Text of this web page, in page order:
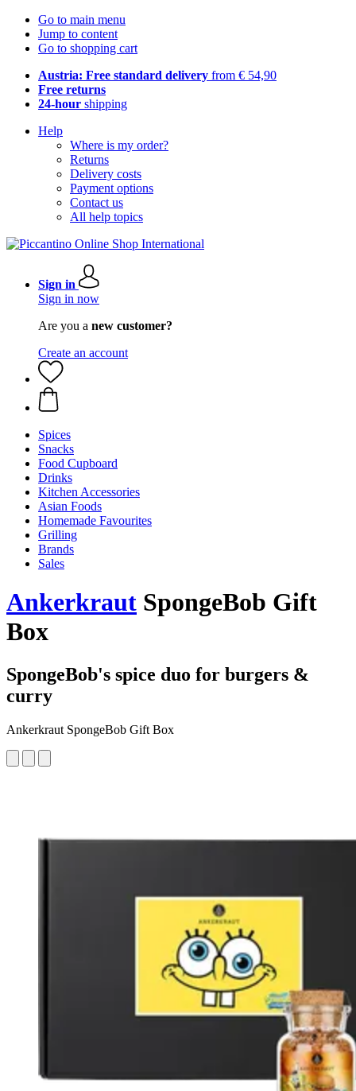
Go to main menu
Jump to content
Go to shopping cart
Austria: Free standard delivery from € 54,90
Free returns
24-hour shipping
Help
Where is my order?
Returns
Delivery costs
Payment options
Contact us
All help topics
Sign in
Sign in now
Are you a new customer?
Create an account
Spices
Snacks
Food Cupboard
Drinks
Kitchen Accessories
Asian Foods
Homemade Favourites
Grilling
Brands
Sales
Ankerkraut SpongeBob Gift
Box
SpongeBob's spice duo for burgers &
curry
Ankerkraut SpongeBob Gift Box